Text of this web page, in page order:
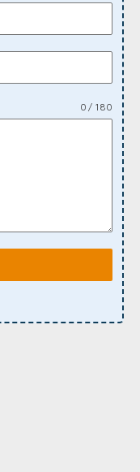
0 / 180